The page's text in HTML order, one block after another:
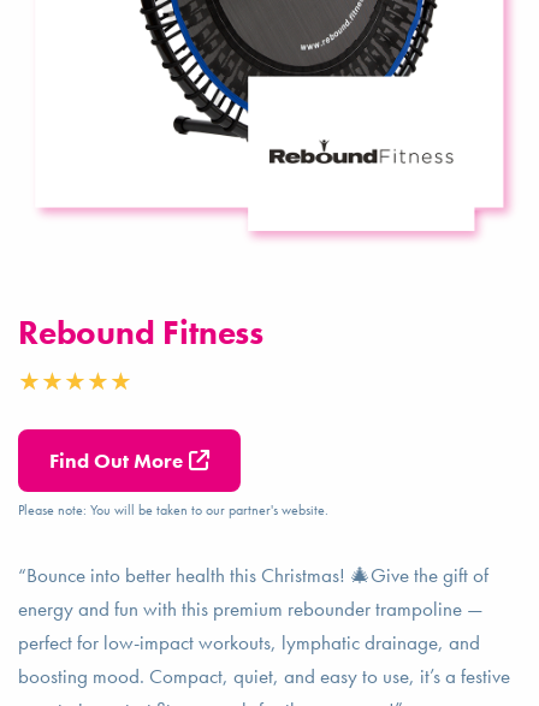
Rebound Fitness
Find Out More
Please note: You will be taken to our partner's website.
“Bounce into better health this Christmas! 🎄Give the gift of
energy and fun with this premium rebounder trampoline —
perfect for low-impact workouts, lymphatic drainage, and
boosting mood. Compact, quiet, and easy to use, it’s a festive